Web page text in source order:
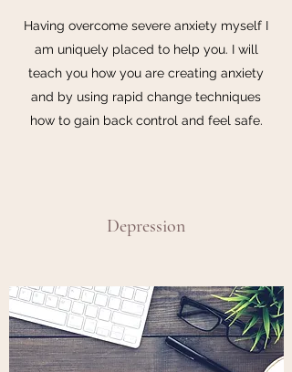
Having overcome severe anxiety myself I
am uniquely placed to help you. I will
teach you how you are creating anxiety
and by using rapid change techniques
how to gain back control and feel safe.
Depression